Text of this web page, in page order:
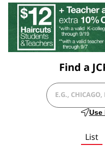
Find a
CITY,
Use
List